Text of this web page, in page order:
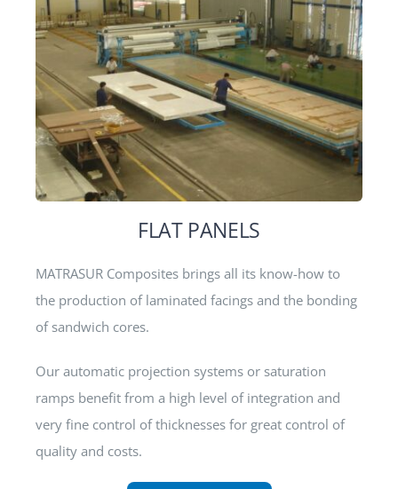
FLAT PANELS
MATRASUR Composites brings all its know-how to
the production of laminated facings and the bonding
of sandwich cores.
Our automatic projection systems or saturation
ramps benefit from a high level of integration and
very fine control of thicknesses for great control of
quality and costs.